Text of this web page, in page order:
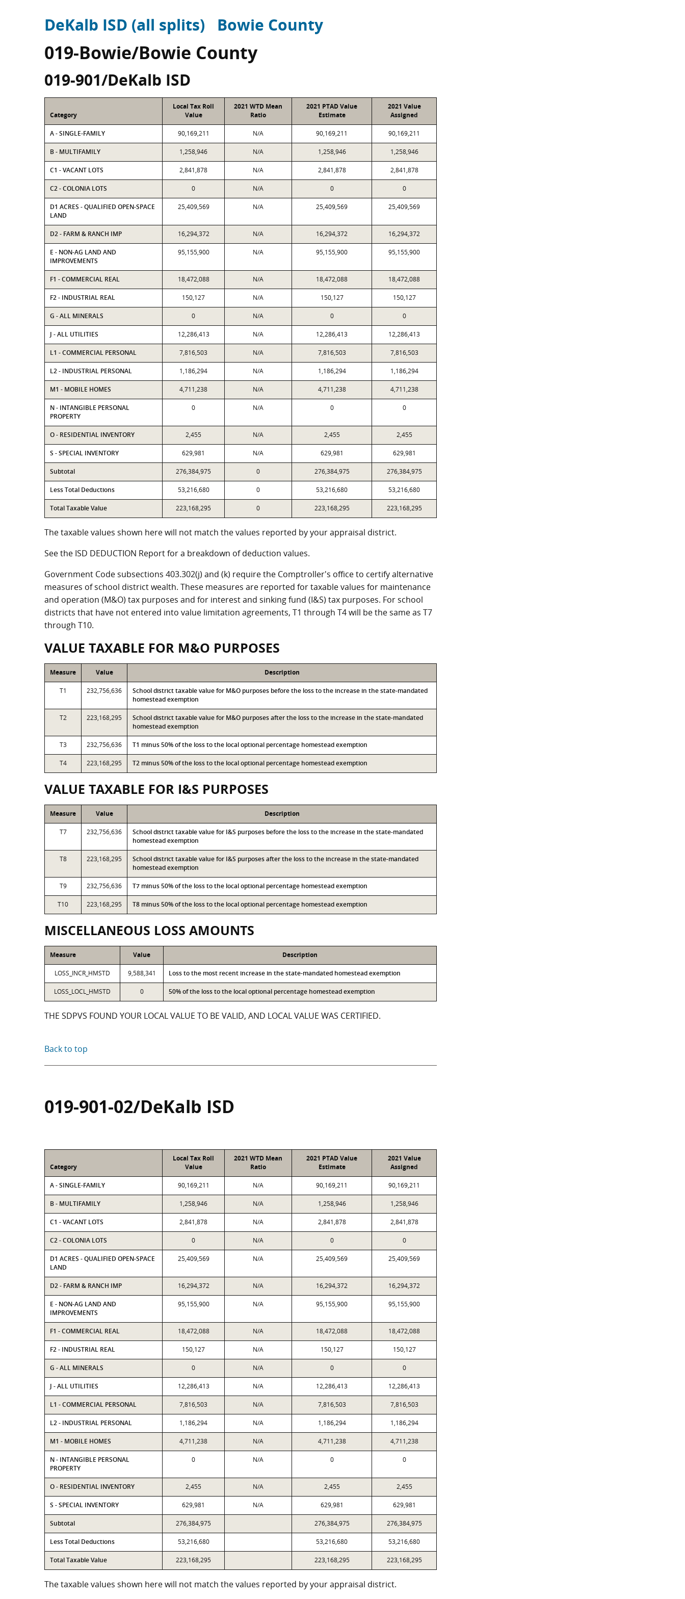
DeKalb ISD (all splits) Bowie County
019-Bowie/Bowie County
019-901/DeKalb ISD
Category
Local Tax Roll
Value
2021 WTD Mean
Ratio
2021 PTAD Value
Estimate
2021 Value
Assigned
A - SINGLE-FAMILY 90,169,211 N/A 90,169,211 90,169,211
B - MULTIFAMILY 1,258,946 N/A 1,258,946 1,258,946
C1 - VACANT LOTS 2,841,878 N/A 2,841,878 2,841,878
C2 - COLONIA LOTS 0 N/A 0 0
D1 ACRES - QUALIFIED OPEN-SPACE
LAND
25,409,569 N/A 25,409,569 25,409,569
D2 - FARM & RANCH IMP 16,294,372 N/A 16,294,372 16,294,372
E - NON-AG LAND AND
IMPROVEMENTS
95,155,900 N/A 95,155,900 95,155,900
F1 - COMMERCIAL REAL 18,472,088 N/A 18,472,088 18,472,088
F2 - INDUSTRIAL REAL 150,127 N/A 150,127 150,127
G - ALL MINERALS 0 N/A 0 0
J - ALL UTILITIES 12,286,413 N/A 12,286,413 12,286,413
L1 - COMMERCIAL PERSONAL 7,816,503 N/A 7,816,503 7,816,503
L2 - INDUSTRIAL PERSONAL 1,186,294 N/A 1,186,294 1,186,294
M1 - MOBILE HOMES 4,711,238 N/A 4,711,238 4,711,238
N - INTANGIBLE PERSONAL
PROPERTY
0 N/A 0 0
O - RESIDENTIAL INVENTORY 2,455 N/A 2,455 2,455
S - SPECIAL INVENTORY 629,981 N/A 629,981 629,981
Subtotal 276,384,975 0 276,384,975 276,384,975
Less Total Deductions 53,216,680 0 53,216,680 53,216,680
Total Taxable Value 223,168,295 0 223,168,295 223,168,295
The taxable values shown here will not match the values reported by your appraisal district.
See the ISD DEDUCTION Report for a breakdown of deduction values.
Government Code subsections 403.302(j) and (k) require the Comptroller's office to certify alternative
measures of school district wealth. These measures are reported for taxable values for maintenance
and operation (M&O) tax purposes and for interest and sinking fund (I&S) tax purposes. For school
districts that have not entered into value limitation agreements, T1 through T4 will be the same as T7
through T10.
VALUE TAXABLE FOR M&O PURPOSES
Measure Value Description
T1 232,756,636
School district taxable value for M&O purposes before the loss to the increase in the state-mandated
homestead exemption
T2 223,168,295
School district taxable value for M&O purposes after the loss to the increase in the state-mandated
homestead exemption
T3 232,756,636 T1 minus 50% of the loss to the local optional percentage homestead exemption
T4 223,168,295 T2 minus 50% of the loss to the local optional percentage homestead exemption
VALUE TAXABLE FOR I&S PURPOSES
Measure Value Description
T7 232,756,636
School district taxable value for I&S purposes before the loss to the increase in the state-mandated
homestead exemption
T8 223,168,295
School district taxable value for I&S purposes after the loss to the increase in the state-mandated
homestead exemption
T9 232,756,636 T7 minus 50% of the loss to the local optional percentage homestead exemption
T10 223,168,295 T8 minus 50% of the loss to the local optional percentage homestead exemption
MISCELLANEOUS LOSS AMOUNTS
Measure Value Description
LOSS_INCR_HMSTD 9,588,341 Loss to the most recent increase in the state-mandated homestead exemption
LOSS_LOCL_HMSTD 0 50% of the loss to the local optional percentage homestead exemption
THE SDPVS FOUND YOUR LOCAL VALUE TO BE VALID, AND LOCAL VALUE WAS CERTIFIED.
Back to top
019-901-02/DeKalb ISD
Category
Local Tax Roll
Value
2021 WTD Mean
Ratio
2021 PTAD Value
Estimate
2021 Value
Assigned
A - SINGLE-FAMILY 90,169,211 N/A 90,169,211 90,169,211
B - MULTIFAMILY 1,258,946 N/A 1,258,946 1,258,946
C1 - VACANT LOTS 2,841,878 N/A 2,841,878 2,841,878
C2 - COLONIA LOTS 0 N/A 0 0
D1 ACRES - QUALIFIED OPEN-SPACE
LAND
25,409,569 N/A 25,409,569 25,409,569
D2 - FARM & RANCH IMP 16,294,372 N/A 16,294,372 16,294,372
E - NON-AG LAND AND
IMPROVEMENTS
95,155,900 N/A 95,155,900 95,155,900
F1 - COMMERCIAL REAL 18,472,088 N/A 18,472,088 18,472,088
F2 - INDUSTRIAL REAL 150,127 N/A 150,127 150,127
G - ALL MINERALS 0 N/A 0 0
J - ALL UTILITIES 12,286,413 N/A 12,286,413 12,286,413
L1 - COMMERCIAL PERSONAL 7,816,503 N/A 7,816,503 7,816,503
L2 - INDUSTRIAL PERSONAL 1,186,294 N/A 1,186,294 1,186,294
M1 - MOBILE HOMES 4,711,238 N/A 4,711,238 4,711,238
N - INTANGIBLE PERSONAL
PROPERTY
0 N/A 0 0
O - RESIDENTIAL INVENTORY 2,455 N/A 2,455 2,455
S - SPECIAL INVENTORY 629,981 N/A 629,981 629,981
Subtotal 276,384,975 276,384,975 276,384,975
Less Total Deductions 53,216,680 53,216,680 53,216,680
Total Taxable Value 223,168,295 223,168,295 223,168,295
The taxable values shown here will not match the values reported by your appraisal district.